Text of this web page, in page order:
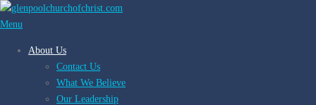
Skip
to
Menu
About Us
Contact Us
What We Believe
Our Leadership